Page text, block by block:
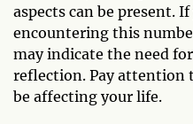
aspects can be present.
encountering this
may indicate the need
reflection. Pay attention
be affecting your life.